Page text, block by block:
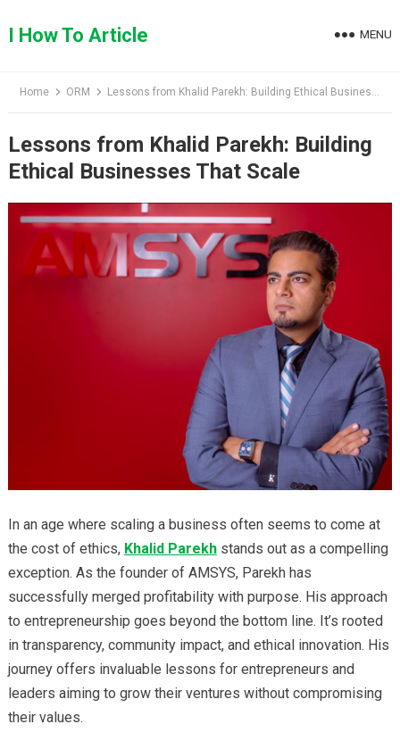
toI How To Article MENU
Home ORM Lessons from Khalid Parekh: Building Ethical Businesses That Scale
Lessons from Khalid Parekh: Building
Ethical Businesses That Scale
In an age where scaling a business often seems to come at
the cost of ethics, Khalid Parekhstands out as a compelling
exception. As the founder of AMSYS, Parekh has
successfully merged profitability with purpose. His approach
to entrepreneurship goes beyond the bottom line. It’s rooted
in transparency, community impact, and ethical innovation. His
journey offers invaluable lessons for entrepreneurs and
leaders aiming to grow their ventures without compromising
their values.